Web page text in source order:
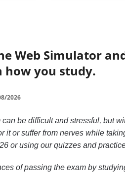
Web Simulator
how you study.
2026
can be difficult and stressful, but
it or suffer from nerves while
or using our quizzes and
of passing the exam by